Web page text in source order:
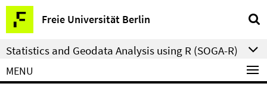
Springe
direkt
zu
Inhalt
Freie Universität Berlin
Service
Navigation
Statistics and Geodata Analysis using R (SOGA-R)
MENU